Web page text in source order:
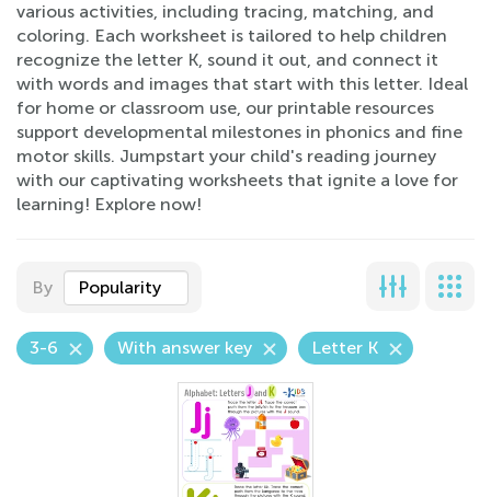
various activities, including tracing, matching, and
coloring. Each worksheet is tailored to help children
recognize the letter K, sound it out, and connect it
with words and images that start with this letter. Ideal
for home or classroom use, our printable resources
support developmental milestones in phonics and fine
motor skills. Jumpstart your child's reading journey
with our captivating worksheets that ignite a love for
learning! Explore now!
By Popularity
3-6 With answer key Letter K